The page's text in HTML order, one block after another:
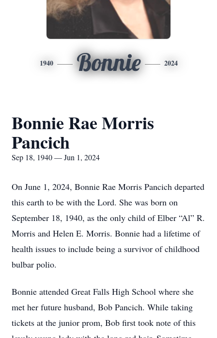
1940 Bonnie 2024
Bonnie Rae Morris
Pancich
Sep 18, 1940 — Jun 1, 2024
On June 1, 2024, Bonnie Rae Morris Pancich departed
this earth to be with the Lord. She was born on
September 18, 1940, as the only child of Elber “Al” R.
Morris and Helen E. Morris. Bonnie had a lifetime of
health issues to include being a survivor of childhood
bulbar polio.
Bonnie attended Great Falls High School where she
met her future husband, Bob Pancich. While taking
tickets at the junior prom, Bob first took note of this